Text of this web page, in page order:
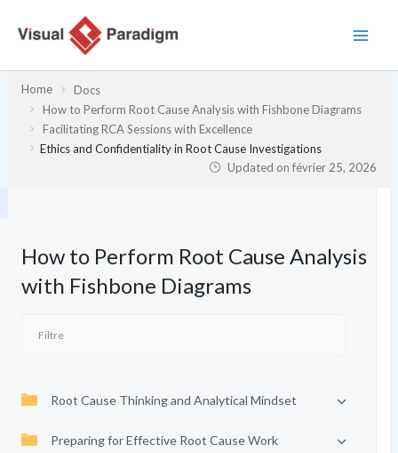
Home
Docs
How to Perform Root Cause Analysis with Fishbone Diagrams
Facilitating RCA Sessions with Excellence
Ethics and Confidentiality in Root Cause Investigations
Updated onfévrier 25, 2026
How to Perform Root Cause Analysis
with Fishbone Diagrams
Root Cause Thinking and Analytical Mindset
Preparing for Effective Root Cause Work